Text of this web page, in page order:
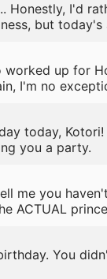
Honestly, I'd
but today's
worked up for
I'm no
today,
you a party.
me you
ACTUAL
You